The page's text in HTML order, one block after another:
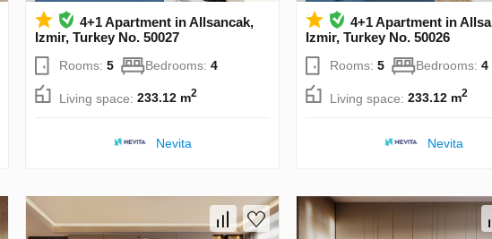
4+1 Apartment in Allsancak,
Izmir, Turkey No. 50027
Rooms: 5 Bedrooms: 4
Living space: 233.12 m2
Nevita
4+1 Apartment in
Izmir, Turkey No. 50026
Rooms:5 Bedrooms:4
Living space:233.12 m2
Nevita